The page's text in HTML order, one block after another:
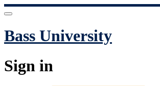
Bass University
Sign in